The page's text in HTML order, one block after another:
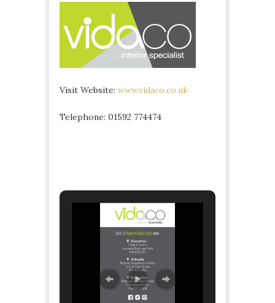
Visit Website: www.vidaco.co.uk
Telephone: 01592 774474